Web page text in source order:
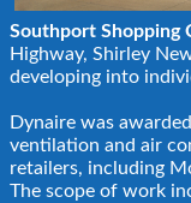
Southport Shopping
Highway, Shirley
developing into
Dynaire was
ventilation and air
retailers, including
The scope of work